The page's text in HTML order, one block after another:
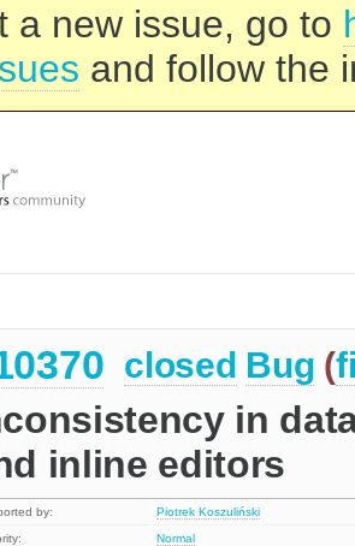
a new issue, go to
and follow the
closed Bug (
in
inline editors
by:
Piotrek Koszuliński
Normal